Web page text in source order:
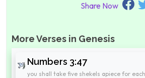
Share Now
More Verses in Genesis
Numbers 3:47
you shall take five shekels apiece for